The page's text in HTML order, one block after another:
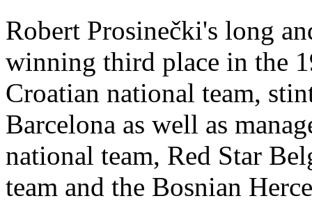
Robert Prosinečki's long
winning third place in the
Croatian national team,
Barcelona as well as
national team, Red Star
team and the Bosnian